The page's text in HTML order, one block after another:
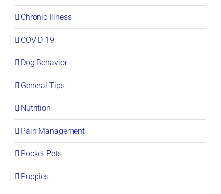
Chronic Illness
COVID-19
Dog Behavior
General Tips
Nutrition
Pain Management
Pocket Pets
Puppies